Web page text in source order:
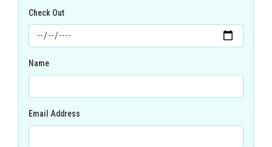
Check Out
Name
Email Address